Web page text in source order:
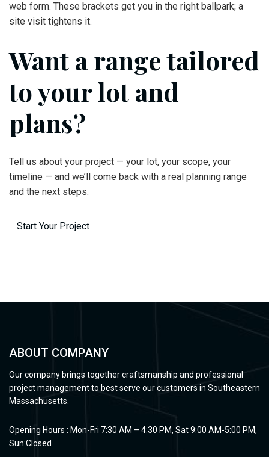
web form. These brackets get you in the right ballpark; a
site visit tightens it.
Want a range tailored
to your lot and
plans?
Tell us about your project — your lot, your scope, your
timeline — and we’ll come back with a real planning range
and the next steps.
Start Your Project
ABOUT COMPANY
Our company brings together craftsmanship and professional
project management to best serve our customers in Southeastern
Massachusetts.
Opening Hours : Mon-Fri 7:30 AM – 4:30 PM, Sat 9:00 AM-5:00 PM,
Sun:Closed